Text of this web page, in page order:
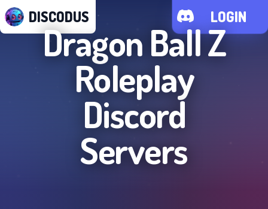
DISCODUS LOGIN
Dragon Ball Z
Roleplay
Discord
Servers